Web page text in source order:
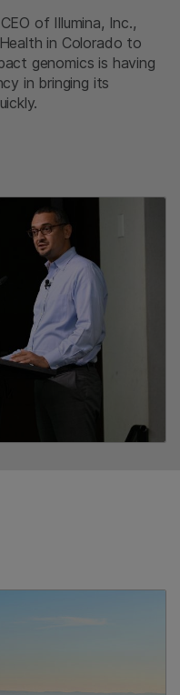
of Illumina, Inc.,
in Colorado to
genomics is having
in bringing its